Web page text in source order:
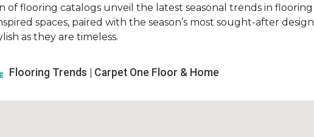
flooring catalogs unveil the latest seasonal trends in
spaces, paired with the season’s most sought-after
as they are timeless.